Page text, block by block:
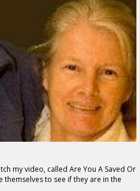
my video, called Are You A Saved Or
themselves to see if they are in the